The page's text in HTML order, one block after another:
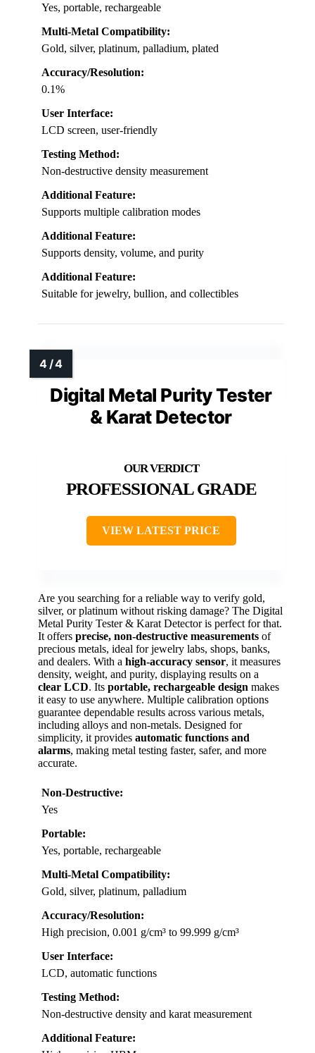
Yes, portable, rechargeable
Multi-Metal Compatibility:
Gold, silver, platinum, palladium, plated
Accuracy/Resolution:
0.1%
User Interface:
LCD screen, user-friendly
Testing Method:
Non-destructive density measurement
Additional Feature:
Supports multiple calibration modes
Additional Feature:
Supports density, volume, and purity
Additional Feature:
Suitable for jewelry, bullion, and collectibles
Digital Metal Purity Tester
& Karat Detector
PROFESSIONAL GRADE
VIEW LATEST PRICE
Are you searching for a reliable way to verify gold,
silver, or platinum without risking damage? The Digital
Metal Purity Tester & Karat Detector is perfect for that.
It offers precise, non-destructive measurements of
precious metals, ideal for jewelry labs, shops, banks,
and dealers. With a high-accuracy sensor, it measures
density, weight, and purity, displaying results on a
clear LCD. Its portable, rechargeable design makes
it easy to use anywhere. Multiple calibration options
guarantee dependable results across various metals,
including alloys and non-metals. Designed for
simplicity, it provides automatic functions and
alarms, making metal testing faster, safer, and more
accurate.
Non-Destructive:
Yes
Portable:
Yes, portable, rechargeable
Multi-Metal Compatibility:
Gold, silver, platinum, palladium
Accuracy/Resolution:
High precision, 0.001 g/cm³ to 99.999 g/cm³
User Interface:
LCD, automatic functions
Testing Method:
Non-destructive density and karat measurement
Additional Feature: